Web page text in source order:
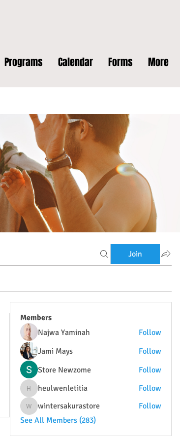
Programs Calendar Forms More
Join
Members
Najwa Yaminah
Follow
Jami Mays
Follow
Store Newzome
Follow
heulwenletitia
heulwenletitia Follow
wintersakurastore
wintersakurastore
Follow
See All Members (283)